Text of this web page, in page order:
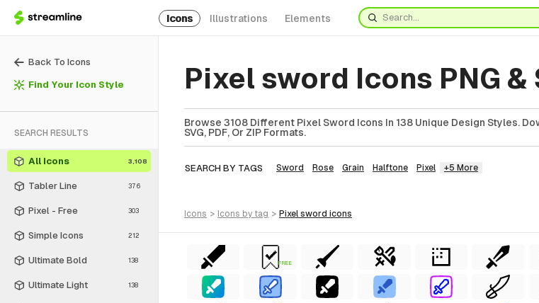
Icons Illustrations Elements
Back To Icons
Find Your Icon Style
SEARCH RESULTS
All Icons 3,108
Tabler Line 376
Pixel - Free 303
Simple Icons 212
Ultimate Bold 138
Ultimate Light 138
Pixel sword Icons PNG &
Browse 3108 Different Pixel Sword Icons In 138 Unique Design Styles.
SVG, PDF, Or ZIP Formats.
SEARCH BY TAGS Sword Rose Grain Halftone Pixel +5 More
icons > icons by tag > pixel sword icons
FREE